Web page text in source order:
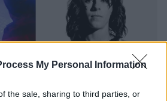
My Personal Information
the sale, sharing to third parties, or